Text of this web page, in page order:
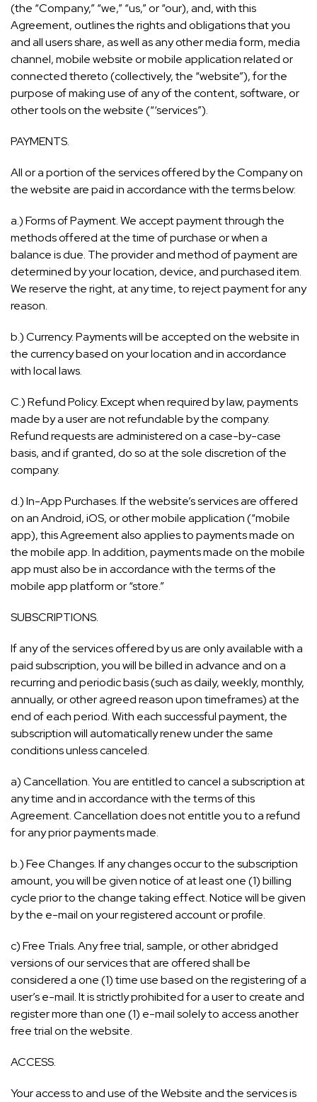
(the “Company,” “we,” “us,” or “our), and, with this
Agreement, outlines the rights and obligations that you
and all users share, as well as any other media form, media
channel, mobile website or mobile application related or
connected thereto (collectively, the “website”), for the
purpose of making use of any of the content, software, or
other tools on the website (“‘services”).
PAYMENTS.
All or a portion of the services offered by the Company on
the website are paid in accordance with the terms below:
a.) Forms of Payment. We accept payment through the
methods offered at the time of purchase or when a
balance is due. The provider and method of payment are
determined by your location, device, and purchased item.
We reserve the right, at any time, to reject payment for any
reason.
b.) Currency. Payments will be accepted on the website in
the currency based on your location and in accordance
with local laws.
C.) Refund Policy. Except when required by law, payments
made by a user are not refundable by the company.
Refund requests are administered on a case-by-case
basis, and if granted, do so at the sole discretion of the
company.
d.) In-App Purchases. If the website’s services are offered
on an Android, iOS, or other mobile application (“mobile
app), this Agreement also applies to payments made on
the mobile app. In addition, payments made on the mobile
app must also be in accordance with the terms of the
mobile app platform or “store.”
SUBSCRIPTIONS.
If any of the services offered by us are only available with a
paid subscription, you will be billed in advance and on a
recurring and periodic basis (such as daily, weekly, monthly,
annually, or other agreed reason upon timeframes) at the
end of each period. With each successful payment, the
subscription will automatically renew under the same
conditions unless canceled.
a) Cancellation. You are entitled to cancel a subscription at
any time and in accordance with the terms of this
Agreement. Cancellation does not entitle you to a refund
for any prior payments made.
b.) Fee Changes. If any changes occur to the subscription
amount, you will be given notice of at least one (1) billing
cycle prior to the change taking effect. Notice will be given
by the e-mail on your registered account or profile.
c) Free Trials. Any free trial, sample, or other abridged
versions of our services that are offered shall be
considered a one (1) time use based on the registering of a
user’s e-mail. It is strictly prohibited for a user to create and
register more than one (1) e-mail solely to access another
free trial on the website.
ACCESS.
Your access to and use of the Website and the services is